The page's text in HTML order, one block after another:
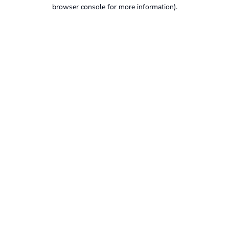
browser console for more information).